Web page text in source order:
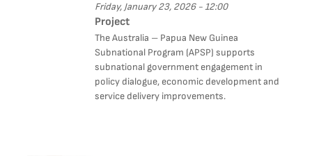
Friday, January 23, 2026 - 12:00
Project
The Australia – Papua New Guinea
Subnational Program (APSP) supports
subnational government engagement in
policy dialogue, economic development and
service delivery improvements.